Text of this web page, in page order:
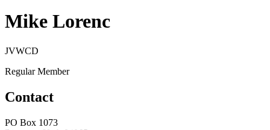
Mike Lorenc
JVWCD
Regular Member
Contact
PO Box 1073